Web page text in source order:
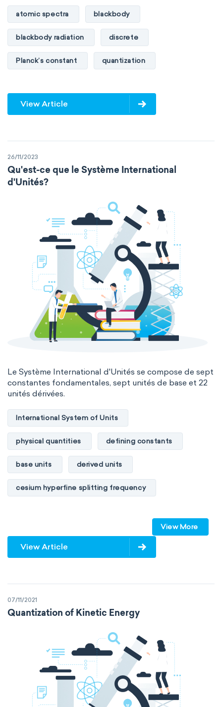
atomic spectra blackbody
blackbody radiation discrete
Planck’s constant quantization
View Article
26/11/2023
Qu'est-ce que le Système International
d'Unités?
Le Système International d'Unités se compose de sept
constantes fondamentales, sept unités de base et 22
unités dérivées.
International System of Units
physical quantities defining constants
base units derived units
cesium hyperfine splitting frequency
elementary charge Boltzmann constant
Avogadro constant
Mechanical SI Derived Units
Electromagnetic SI Derived Units
Photometric SI Derived Units
Thermodynamic SI Derived Units
View More
View Article
07/11/2021
Quantization of Kinetic Energy